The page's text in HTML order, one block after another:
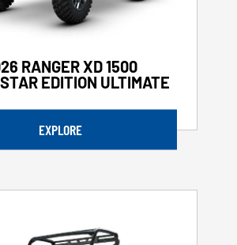
RANGER XD 1500
EDITION ULTIMATE
EXPLORE